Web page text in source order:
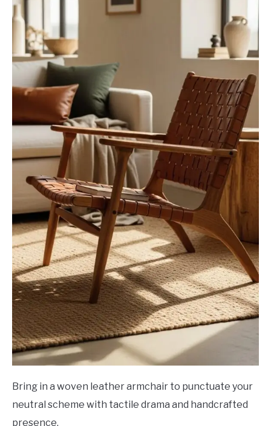
Bring in a woven leather armchair to punctuate your
neutral scheme with tactile drama and handcrafted
presence.